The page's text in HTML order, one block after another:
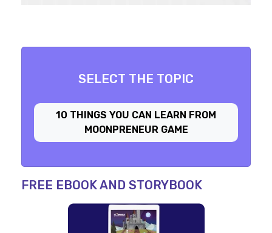
SELECT THE TOPIC
10 THINGS YOU CAN LEARN FROM
MOONPRENEUR GAME
FREE EBOOK AND STORYBOOK